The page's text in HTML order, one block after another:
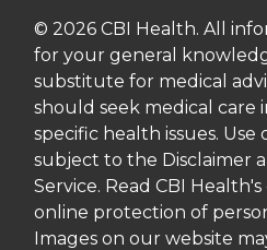
© 2026 CBI Health. All
for your general
substitute for medical
should seek medical care
specific health issues. Use
subject to the Disclaimer
Service. Read CBI
online protection of
Images on our website